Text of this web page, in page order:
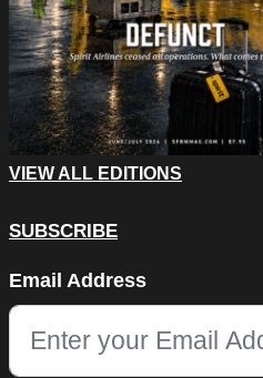
VIEW ALL EDITIONS
SUBSCRIBE
This field is for validation
Email Address